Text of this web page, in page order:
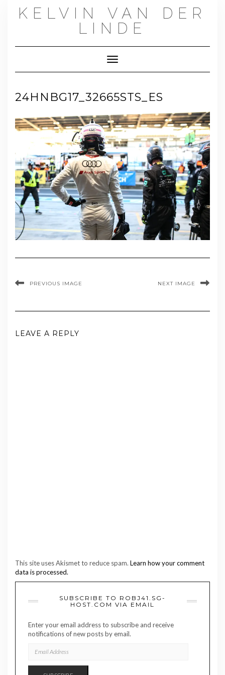
KELVIN VAN DER
LINDE
Toggle Navigation
24HNBG17_32665STS_ES
PREVIOUS IMAGE NEXT IMAGE
LEAVE A REPLY
This site uses Akismet to reduce spam. Learn how your comment
data is processed.
SUBSCRIBE TO ROBJ41.SG-
HOST.COM VIA EMAIL
Enter your email address to subscribe and receive
notifications of new posts by email.
ADDRESS